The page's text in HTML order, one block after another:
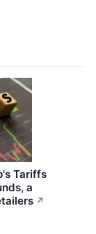
Tariffs
a
↗